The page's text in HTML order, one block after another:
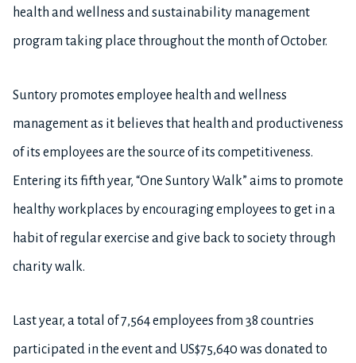
health and wellness and sustainability management
program taking place throughout the month of October.
Suntory promotes employee health and wellness
management as it believes that health and productiveness
of its employees are the source of its competitiveness.
Entering its fifth year, “One Suntory Walk” aims to promote
healthy workplaces by encouraging employees to get in a
habit of regular exercise and give back to society through
charity walk.
Last year, a total of 7,564 employees from 38 countries
participated in the event and US$75,640 was donated to